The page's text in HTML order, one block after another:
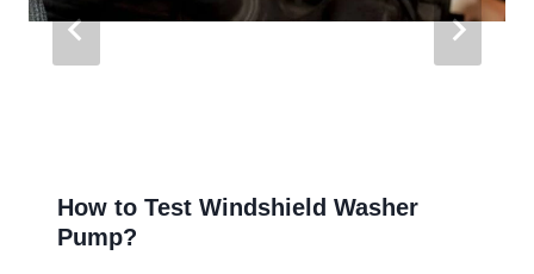
How to Test Windshield Washer
Pump?